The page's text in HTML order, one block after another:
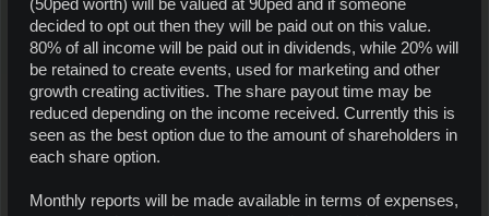
(50ped worth) will be valued at 90ped and if someone
decided to opt out then they will be paid out on this value.
80% of all income will be paid out in dividends, while 20% will
be retained to create events, used for marketing and other
growth creating activities. The share payout time may be
reduced depending on the income received. Currently this is
seen as the best option due to the amount of shareholders in
each share option.
Monthly reports will be made available in terms of expenses,